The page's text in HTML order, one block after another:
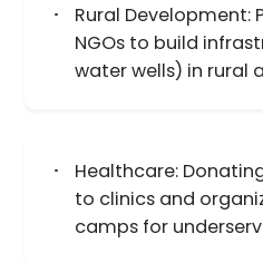
Rural Development:
NGOs to build
water wells) in rural
Healthcare:
to clinics and
camps for